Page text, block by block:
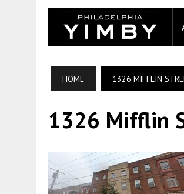
HOME 1326 MIFFLIN
1326 Mifflin